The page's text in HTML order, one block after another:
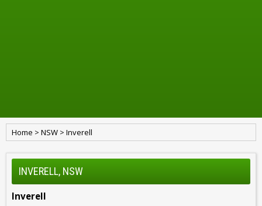
Home > NSW > Inverell
INVERELL, NSW
Inverell